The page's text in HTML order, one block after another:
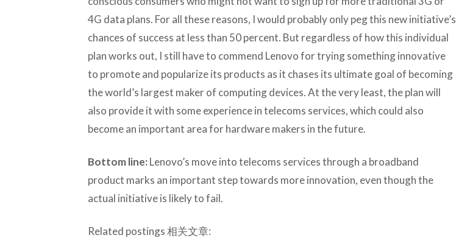
4G data plans. For all these reasons, I would probably only peg this new initiative’s
chances of success at less than 50 percent. But regardless of how this individual
plan works out, I still have to commend Lenovo for trying something innovative
to promote and popularize its products as it chases its ultimate goal of becoming
the world’s largest maker of computing devices. At the very least, the plan will
also provide it with some experience in telecoms services, which could also
become an important area for hardware makers in the future.
Bottom line: Lenovo’s move into telecoms services through a broadband
product marks an important step towards more innovation, even though the
actual initiative is likely to fail.
Related postings 相关文章: